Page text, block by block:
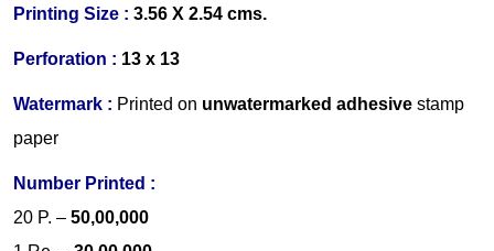
Printing Size : 3.56 X 2.54 cms.
Perforation : 13 x 13
Watermark : Printed on unwatermarked adhesive stamp
paper
Number Printed :
20 P. – 50,00,000